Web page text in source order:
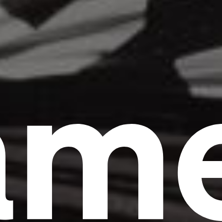
Headline
Lorem Ipsum is simply dummy text of the
printing and typesetting industry.
Lorem
Ipsum has been the industry's standard
dummy text ever since the 1500s, when an
unknown printer took a galley of type and